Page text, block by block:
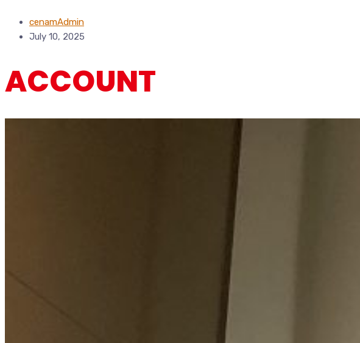
cenamAdmin
July 10, 2025
ACCOUNT